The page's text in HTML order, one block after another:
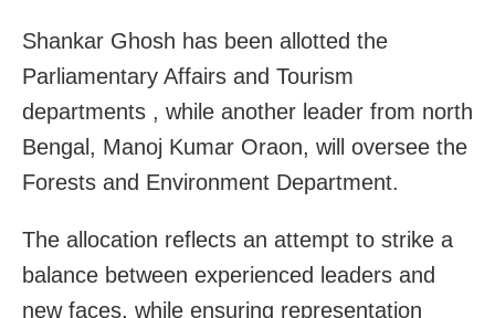
Shankar Ghosh has been allotted the
Parliamentary Affairs and Tourism
departments , while another leader from north
Bengal, Manoj Kumar Oraon, will oversee the
Forests and Environment Department.
The allocation reflects an attempt to strike a
balance between experienced leaders and
new faces, while ensuring representation